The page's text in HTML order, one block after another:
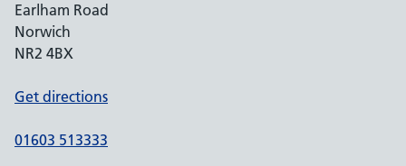
Earlham Road
Norwich
NR2 4BX
Get directions
01603 513333